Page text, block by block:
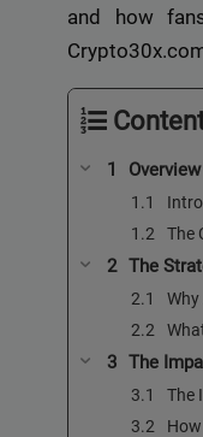
and how
The
The
Why
The
The